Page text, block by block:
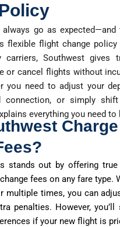
always go as expected—and
flexible flight change policy
carriers, Southwest gives
or cancel flights without
you need to adjust your
connection, or simply shift
everything you need to
Charge
stands out by offering
fees on any fare type.
multiple times, you can
penalties. However,
if your new flight is